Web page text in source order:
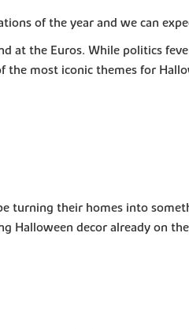
of the year and we can
at the Euros. While politics
most iconic themes for
turning their homes into
Halloween decor already on